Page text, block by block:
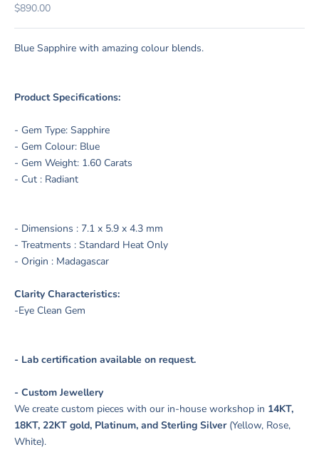
Sale price
$890.00
Blue Sapphire with amazing colour blends.
Product Specifications:
- Gem Type: Sapphire
- Gem Colour: Blue
- Gem Weight: 1.60 Carats
- Cut : Radiant
- Dimensions : 7.1 x 5.9 x 4.3 mm
- Treatments : Standard Heat Only
- Origin : Madagascar
Clarity Characteristics:
-Eye Clean Gem
- Lab certification available on request.
- Custom Jewellery
We create custom pieces with our in-house workshop in 14KT,
18KT, 22KT gold, Platinum, and Sterling Silver(Yellow, Rose,
White).